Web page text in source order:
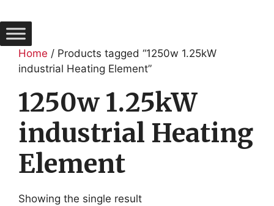
Home / Products tagged “1250w 1.25kW
industrial Heating Element”
1250w 1.25kW
industrial Heating
Element
Showing the single result